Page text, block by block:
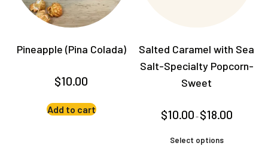
Pineapple (Pina Colada)
$10.00
Add to cart
Salted Caramel with Sea
Salt-Specialty Popcorn-
Sweet
$10.00 – $18.00range:
Select options